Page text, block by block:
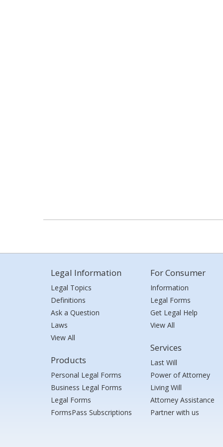
Legal Information
Legal Topics
Definitions
Ask a Question
Laws
View All
Products
Personal Legal Forms
Business Legal Forms
Legal Forms
FormsPass Subscriptions
For Consumer
Information
Legal Forms
Get Legal Help
View All
Services
Last Will
Power of Attorney
Living Will
Attorney Assistance
Partner with us